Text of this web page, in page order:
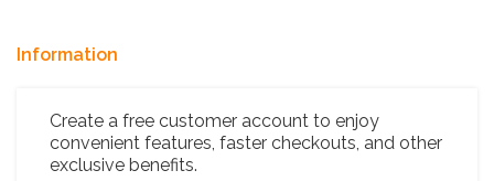
Information
Create a free customer account to enjoy
convenient features, faster checkouts, and other
exclusive benefits.